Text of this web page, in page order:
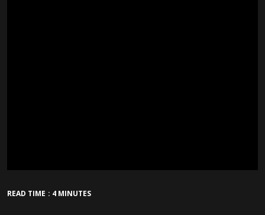
READ TIME : 4 MINUTES